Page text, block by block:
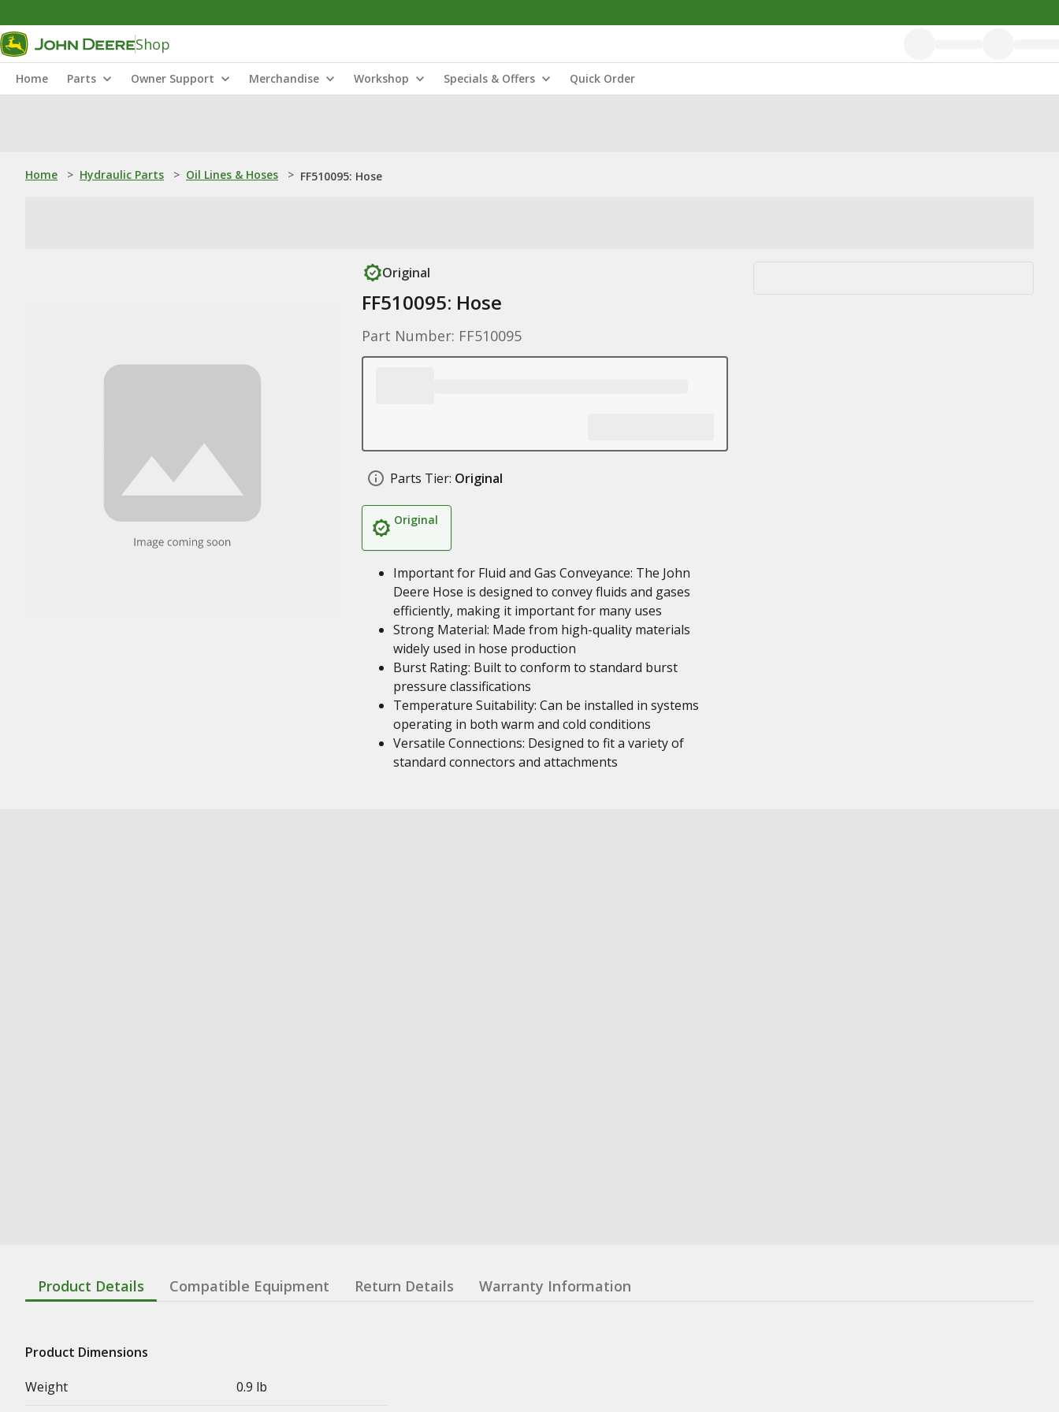
Shop
Home Parts Owner Support Merchandise Workshop Specials & Offers Quick Order
Home > Hydraulic Parts > Oil Lines & Hoses > FF510095: Hose
Original
FF510095: Hose
Part Number: FF510095
Parts Tier: Original
Original
Important for Fluid and Gas Conveyance: The John
Deere Hose is designed to convey fluids and gases
efficiently, making it important for many uses
Strong Material: Made from high-quality materials
widely used in hose production
Burst Rating: Built to conform to standard burst
pressure classifications
Temperature Suitability: Can be installed in systems
operating in both warm and cold conditions
Versatile Connections: Designed to fit a variety of
standard connectors and attachments
Product Details Compatible Equipment Return Details Warranty Information
Product Dimensions
Weight
0.9 lb